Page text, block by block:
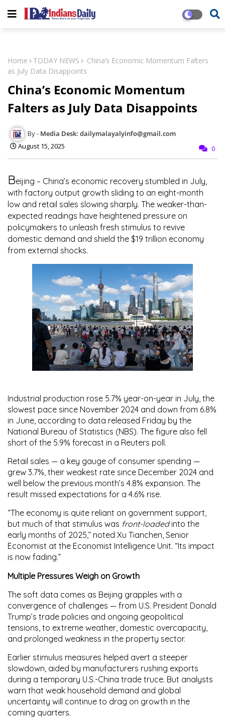
Home TODAY NEWS
China’s Economic Momentum Falters
as July Data Disappoints
China’s Economic Momentum
Falters as July Data Disappoints
Media Desk: dailymalayalyinfo@gmail.com
August 15, 2025
0
Beijing – China’s economic recovery stumbled in July,
with factory output growth sliding to an eight-month
low and retail sales slowing sharply. The weaker-than-
expected readings have heightened pressure on
policymakers to unleash fresh stimulus to revive
domestic demand and shield the $19 trillion economy
from external shocks.
Industrial production rose 5.7% year-on-year in July, the
slowest pace since November 2024 and down from 6.8%
in June, according to data released Friday by the
National Bureau of Statistics (NBS). The figure also fell
short of the 5.9% forecast in a Reuters poll.
Retail sales — a key gauge of consumer spending —
grew 3.7% , their weakest rate since December 2024 and
well below the previous month’s 4.8% expansion. The
result missed expectations for a 4.6% rise.
“The economy is quite reliant on government support,
but much of that stimulus was front-loadedinto the
early months of 2025,” noted Xu Tianchen , Senior
Economist at the Economist Intelligence Unit. “Its impact
is now fading.”
Multiple Pressures Weigh on Growth
The soft data comes as Beijing grapples with a
convergence of challenges — from U.S. President Donald
Trump’s trade policies and ongoing geopolitical
tensions, to extreme weather, domestic overcapacity,
and prolonged weakness in the property sector.
Earlier stimulus measures helped avert a steeper
slowdown, aided by manufacturers rushing exports
during a temporary U.S.-China trade truce. But analysts
warn that weak household demand and global
uncertainty will continue to drag on growth in the
coming quarters.